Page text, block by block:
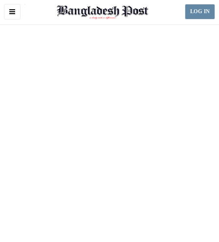
Toggle
LOG IN